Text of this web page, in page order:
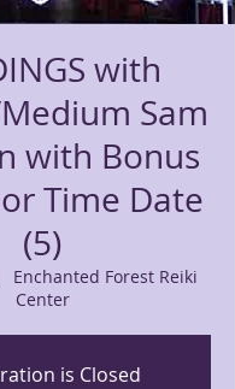
with
Sam
with Bonus
Time Date
(5)
Enchanted Forest Reiki
Center
is Closed